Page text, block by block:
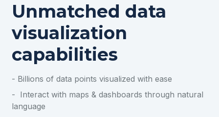
Unmatched data
visualization
capabilities
- Billions of data points visualized with ease
- Interact with maps & dashboards through natural
language